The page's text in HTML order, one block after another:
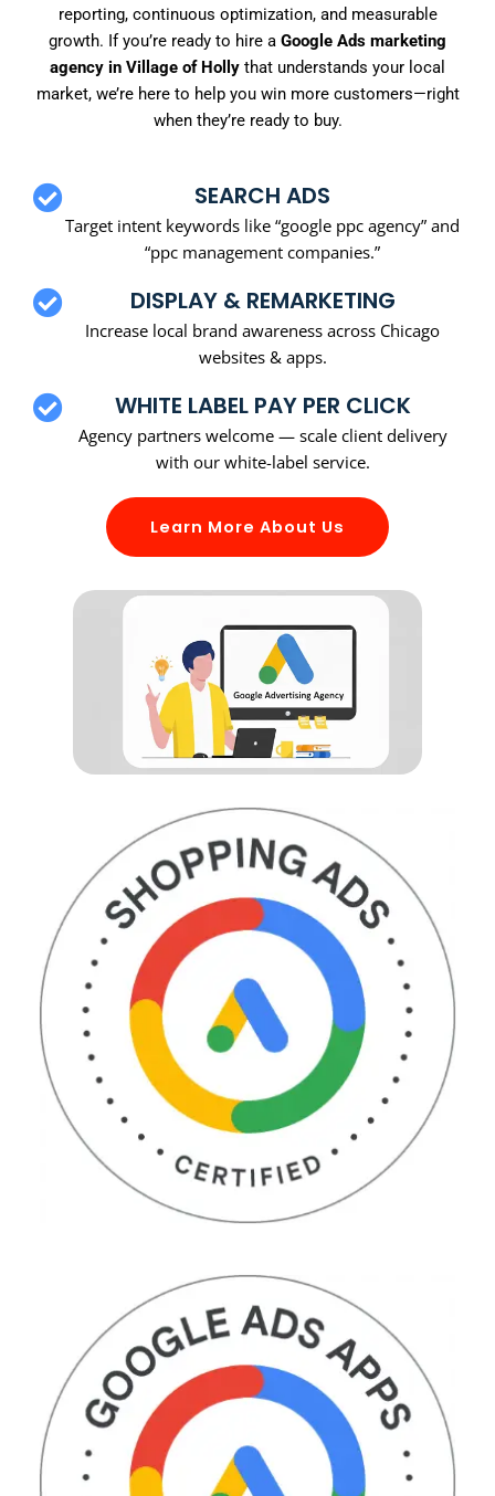
reporting, continuous optimization, and measurable
growth. If you’re ready to hire a Google Ads marketing
agency in Village of Holly that understands your local
market, we’re here to help you win more customers—right
when they’re ready to buy.
SEARCH ADS
Target intent keywords like “google ppc agency” and
“ppc management companies.”
DISPLAY & REMARKETING
Increase local brand awareness across Chicago
websites & apps.
WHITE LABEL PAY PER CLICK
Agency partners welcome — scale client delivery
with our white-label service.
Learn More About Us